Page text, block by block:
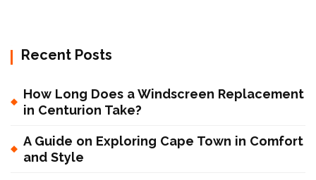
Recent Posts
How Long Does a Windscreen Replacement
in Centurion Take?
A Guide on Exploring Cape Town in Comfort
and Style